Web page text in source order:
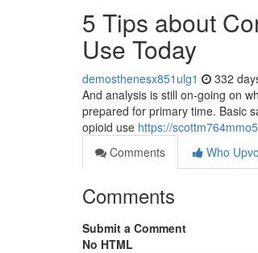
5 Tips about
Use Today
demosthenesx851ulg1 332
And analysis is still on-going on
prepared for primary time. Basic
opioid use https://
Comments
Who
Comments
Submit a Comment
No HTML